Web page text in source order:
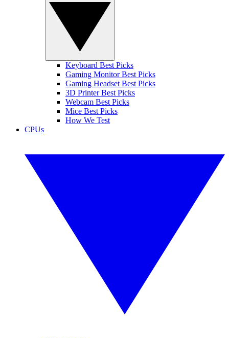
Keyboard Best Picks
Gaming Monitor Best Picks
Gaming Headset Best Picks
3D Printer Best Picks
Webcam Best Picks
Mice Best Picks
How We Test
CPUs